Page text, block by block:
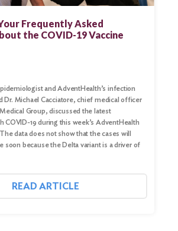
Frequently Asked
the COVID-19 Vaccine
and AdventHealth’s infection
Dr. Michael Cacciatore, chief medical officer
Group, discussed the latest
COVID-19 during this week’s AdventHealth
data does not show that the cases will
soon because the Delta variant is a driver of
READ ARTICLE